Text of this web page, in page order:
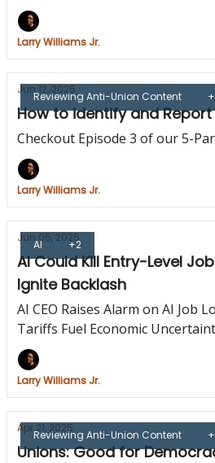
Larry Williams Jr.
Reviewing Anti-Union Content
Jun 12, 2025
How to identify and
Checkout Episode 3 of our 5-
Larry Williams Jr.
AI +2
Jun 05, 2025
AI Could Kill Entry-Level
Ignite Backlash
AI CEO Raises Alarm on AI Job
Tariffs Fuel Economic
Larry Williams Jr.
Reviewing Anti-Union Content
Apr 21, 2025
Unions: Good for